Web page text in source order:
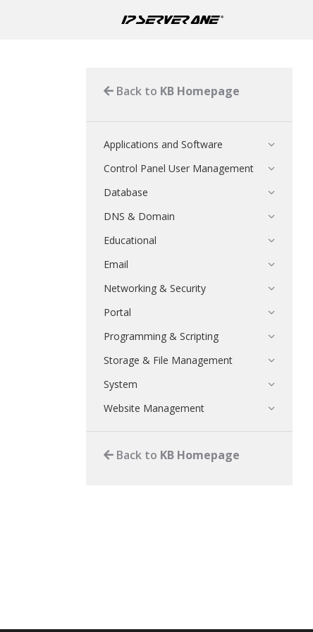
Back to KB Homepage
Applications and Software
Control Panel User Management
Database
DNS & Domain
Educational
Email
Networking & Security
Portal
Programming & Scripting
Storage & File Management
System
Website Management
Back to KB Homepage